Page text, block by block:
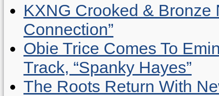
KXNG Crooked & Bronze
Connection”
Obie Trice Comes To
Track, “Spanky Hayes”
The Roots Return With